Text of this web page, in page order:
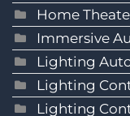
Home
Immersive
Lighting
Lighting
Lighting